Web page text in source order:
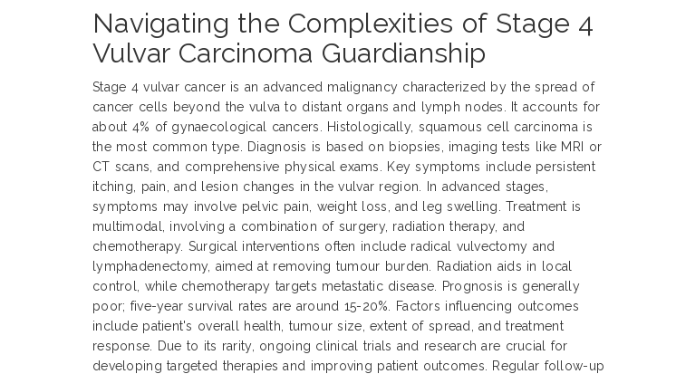
Navigating the Complexities of Stage 4
Vulvar Carcinoma Guardianship
Stage 4 vulvar cancer is an advanced malignancy characterized by the spread of
cancer cells beyond the vulva to distant organs and lymph nodes. It accounts for
about 4% of gynaecological cancers. Histologically, squamous cell carcinoma is
the most common type. Diagnosis is based on biopsies, imaging tests like MRI or
CT scans, and comprehensive physical exams. Key symptoms include persistent
itching, pain, and lesion changes in the vulvar region. In advanced stages,
symptoms may involve pelvic pain, weight loss, and leg swelling. Treatment is
multimodal, involving a combination of surgery, radiation therapy, and
chemotherapy. Surgical interventions often include radical vulvectomy and
lymphadenectomy, aimed at removing tumour burden. Radiation aids in local
control, while chemotherapy targets metastatic disease. Prognosis is generally
poor; five-year survival rates are around 15-20%. Factors influencing outcomes
include patient's overall health, tumour size, extent of spread, and treatment
response. Due to its rarity, ongoing clinical trials and research are crucial for
developing targeted therapies and improving patient outcomes. Regular follow-up